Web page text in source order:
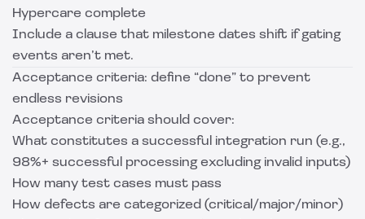
Hypercare complete
Include a clause that milestone dates shift if gating
events aren’t met.
Acceptance criteria: define “done” to prevent
endless revisions
Acceptance criteria should cover:
What constitutes a successful integration run (e.g.,
98%+ successful processing excluding invalid inputs)
How many test cases must pass
How defects are categorized (critical/major/minor)